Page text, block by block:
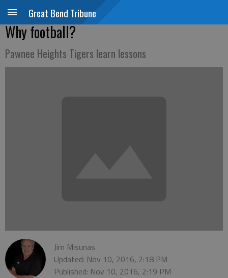
Great Bend Tribune
Why football?
Pawnee Heights Tigers learn lessons
Jim Misunas
Updated: Nov 10, 2016, 2:18 PM
Published: Nov 10, 2016, 2:19 PM